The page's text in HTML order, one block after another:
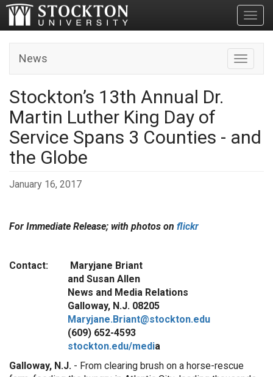
Toggle
News
Stockton’s 13th Annual Dr.
Martin Luther King Day of
Service Spans 3 Counties - and
the Globe
January 16, 2017
For Immediate Release; with photos on flickr
Contact: Maryjane Briant
and Susan Allen
News and Media Relations
Galloway, N.J. 08205
Maryjane.Briant@stockton.edu
(609) 652-4593
stockton.edu/media
Galloway, N.J. - From clearing brush on a horse-rescue